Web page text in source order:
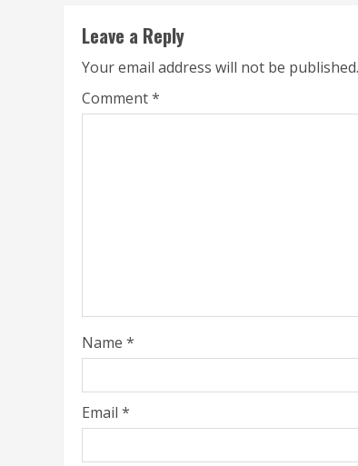
Leave a Reply
Your email address will not be published.
Comment*
Name *
Email *